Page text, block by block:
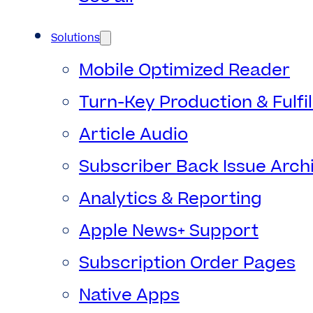
Solutions
Mobile Optimized Reader
Turn-Key Production &
Article Audio
Subscriber Back Issue
Analytics & Reporting
Apple News+ Support
Subscription Order Pages
Native Apps